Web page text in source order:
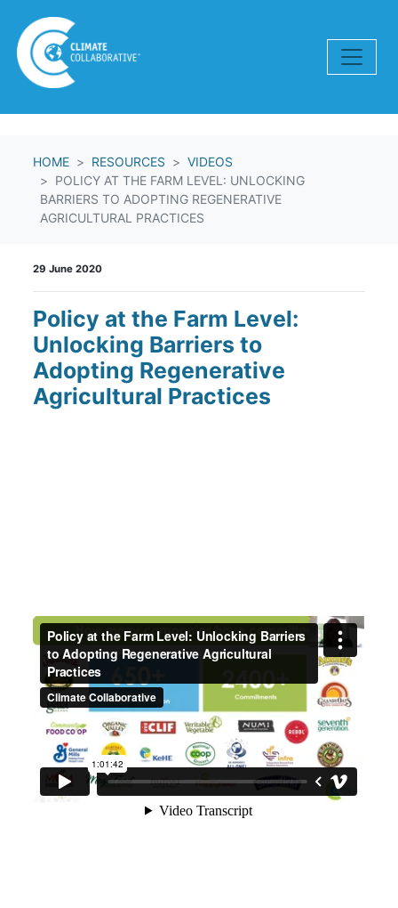
HOME RESOURCES
VIDEOS
POLICY AT THE FARM LEVEL: UNLOCKING
BARRIERS TO ADOPTING REGENERATIVE
AGRICULTURAL PRACTICES
29 June 2020
Policy at the Farm Level:
Unlocking Barriers to
Adopting Regenerative
Agricultural Practices